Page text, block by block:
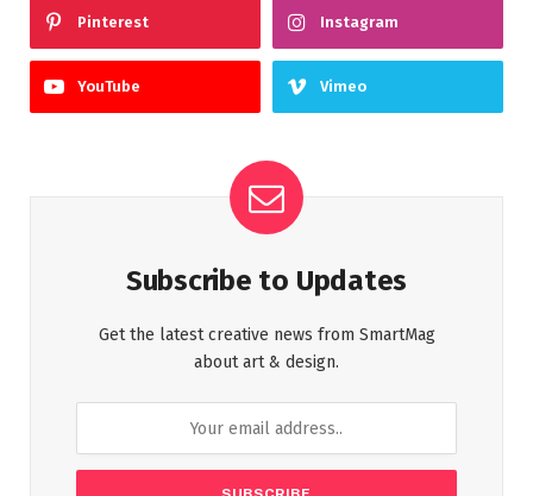
Pinterest Instagram
YouTube Vimeo
Subscribe to Updates
Get the latest creative news from SmartMag
about art & design.